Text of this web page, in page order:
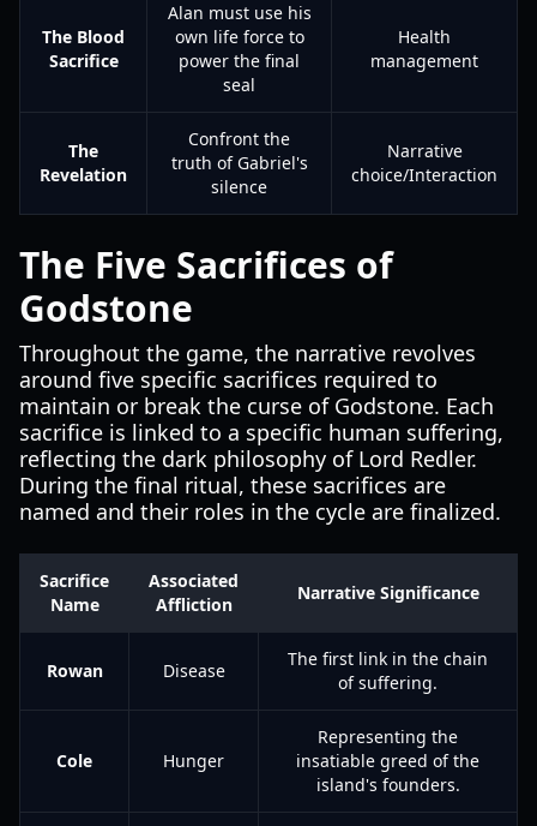
The Blood
Sacrifice
Alan must use his
own life force to
power the final
seal
Health
management
The
Revelation
Confront the
truth of Gabriel's
silence
Narrative
choice/Interaction
The Five Sacrifices of
Godstone
Throughout the game, the narrative revolves
around five specific sacrifices required to
maintain or break the curse of Godstone. Each
sacrifice is linked to a specific human suffering,
reflecting the dark philosophy of Lord Redler.
During the final ritual, these sacrifices are
named and their roles in the cycle are finalized.
Sacrifice
Name
Associated
Affliction
Narrative Significance
Rowan Disease
The first link in the chain
of suffering.
Cole Hunger
Representing the
insatiable greed of the
island's founders.